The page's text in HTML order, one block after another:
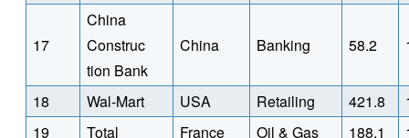
17
China
Construc
tion Bank
China Banking 58.2
18 Wal-Mart USA Retailing 421.8
19
Total France Oil & Gas 188.1